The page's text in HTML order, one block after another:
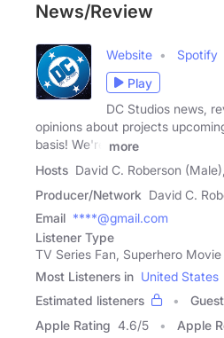
News/Review
Website Spotify
Play
DC Studios news,
opinions about projects
basis! We're
more
Hosts David C. Roberson
Producer/Network David C.
Email ****@gmail.com
Listener Type
TV Series Fan, Superhero
Most Listeners in United States
Estimated listeners
Apple Rating 4.6/5 Apple